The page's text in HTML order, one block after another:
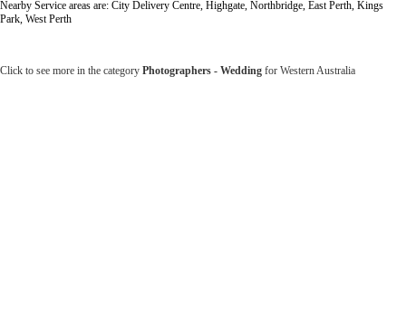
Nearby Service areas are: City Delivery Centre, Highgate, Northbridge, East Perth, Kings
Park, West Perth
Click to see more in the category Photographers - Wedding for Western Australia